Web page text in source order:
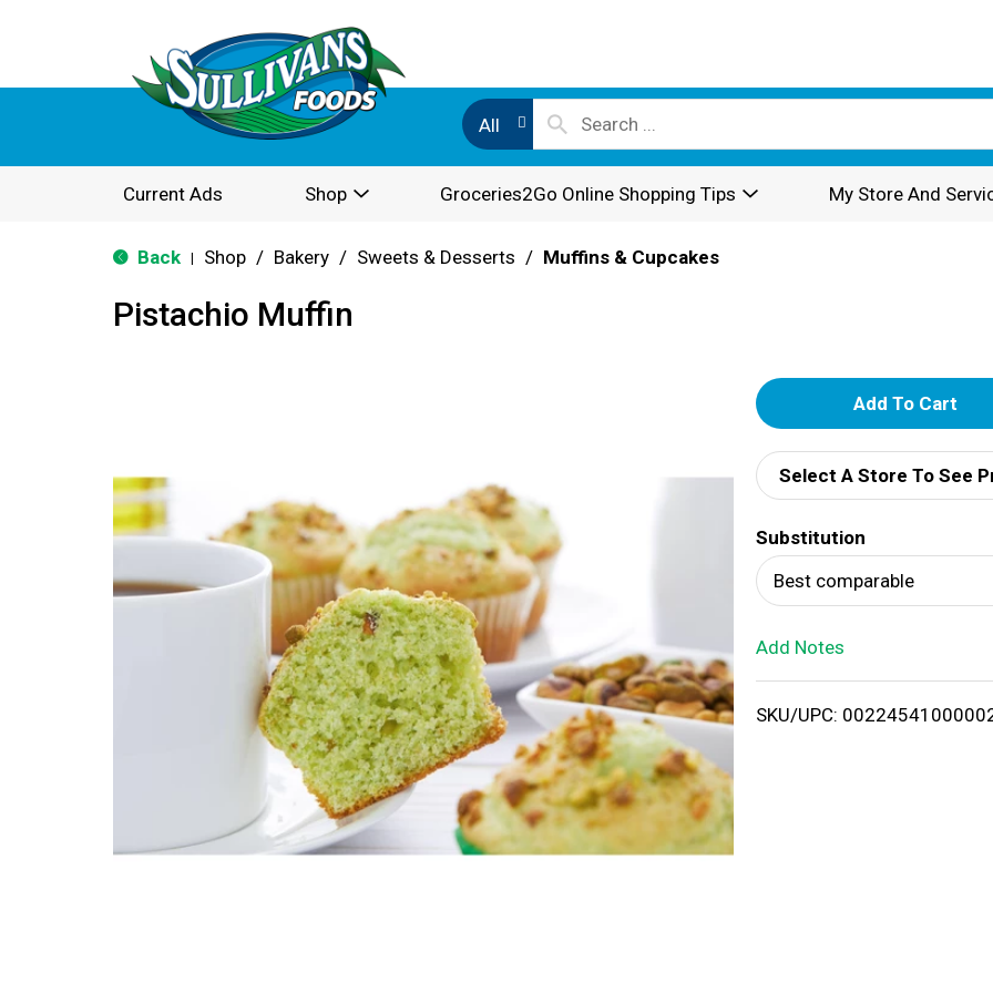
All
Current Ads Shop Groceries2Go Online Shopping Tips My Store And
Back Shop / Bakery / Sweets & Desserts / Muffins & Cupcakes
Pistachio Muffin
A
d
d
T
o
i
Select A Store To See
Substitution
Best comparable
Add Notes
SKU/UPC: